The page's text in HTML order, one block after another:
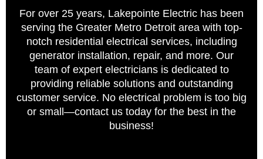
For over 25 years, Lakepointe Electric has been
serving the Greater Metro Detroit area with top-
notch residential electrical services, including
generator installation, repair, and more. Our
team of expert electricians is dedicated to
providing reliable solutions and outstanding
customer service. No electrical problem is too big
or small—contact us today for the best in the
business!